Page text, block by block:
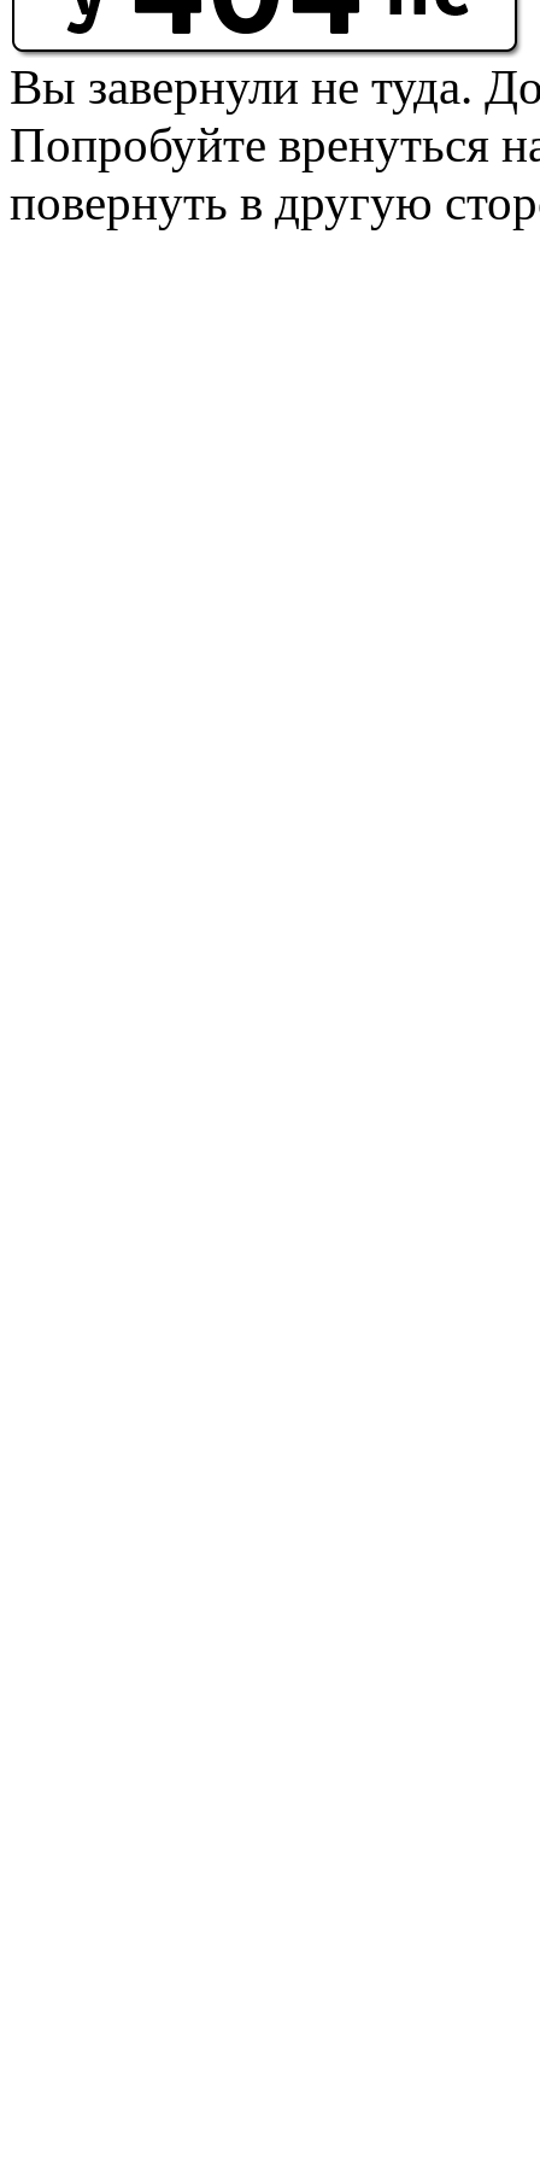
Вы завернули не туда.
Попробуйте вренуться
повернуть в другую